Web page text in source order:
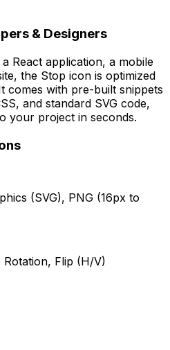
& Designers
React application, a mobile
the Stop icon is optimized
comes with pre-built snippets
and standard SVG code,
your project in seconds.
(SVG), PNG (16px to
Flip (H/V)